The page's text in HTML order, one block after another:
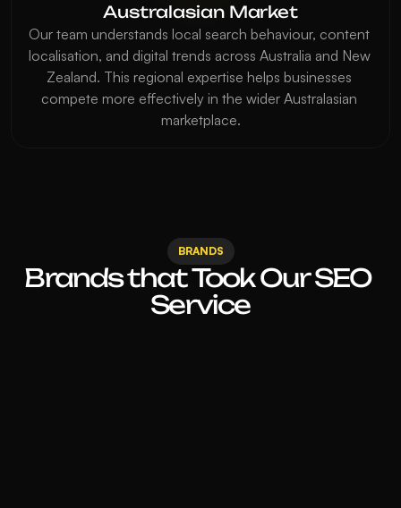
Australasian Market
Our team understands local search behaviour, content
localisation, and digital trends across Australia and New
Zealand. This regional expertise helps businesses
compete more effectively in the wider Australasian
marketplace.
BRANDS
Brands that Took Our SEO
Service